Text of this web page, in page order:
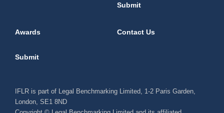
Submit
Awards Contact Us
Submit
IFLR is part of Legal Benchmarking Limited, 1-2 Paris Garden,
London, SE1 8ND